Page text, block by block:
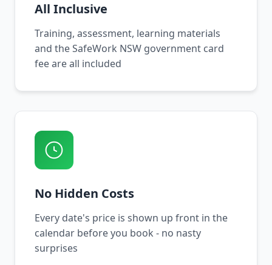
All Inclusive
Training, assessment, learning materials
and the SafeWork NSW government card
fee are all included
No Hidden Costs
Every date's price is shown up front in the
calendar before you book - no nasty
surprises